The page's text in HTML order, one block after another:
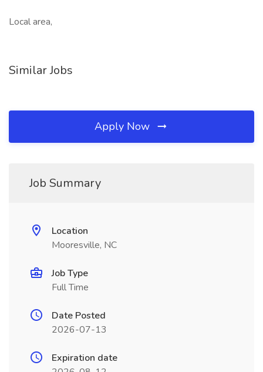
Local area,
Similar Jobs
Apply Now
Job Summary
Location
Mooresville, NC
Job Type
Full Time
Date Posted
2026-07-13
Expiration date